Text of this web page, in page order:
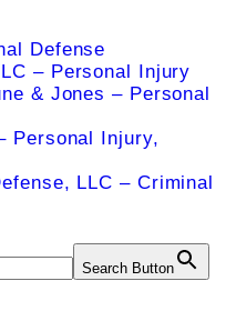
Defense
– Personal Injury
& Jones – Personal
Personal Injury,
LLC – Criminal
Search Button